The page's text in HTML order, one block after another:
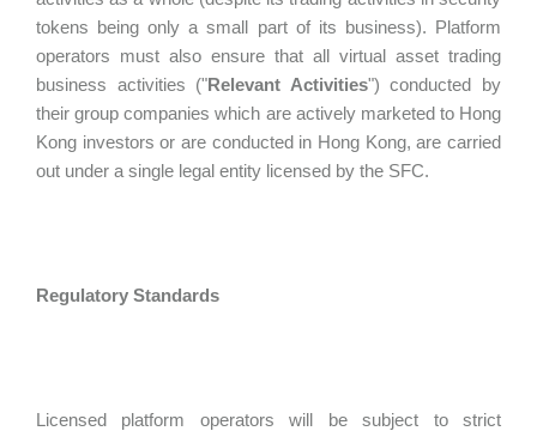
tokens being only a small part of its business). Platform
operators must also ensure that all virtual asset trading
business activities ("Relevant Activities") conducted by
their group companies which are actively marketed to Hong
Kong investors or are conducted in Hong Kong, are carried
out under a single legal entity licensed by the SFC.
Regulatory Standards
Licensed platform operators will be subject to strict